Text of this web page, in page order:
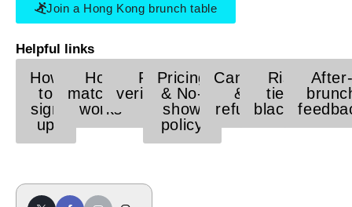
Join a Hong Kong brunch table
Helpful links
How
to
sign
up
How
matching
works
Face
verification
Pricing
& No-
show
policy
Cancel
&
refund
Risk
tier /
blacklist